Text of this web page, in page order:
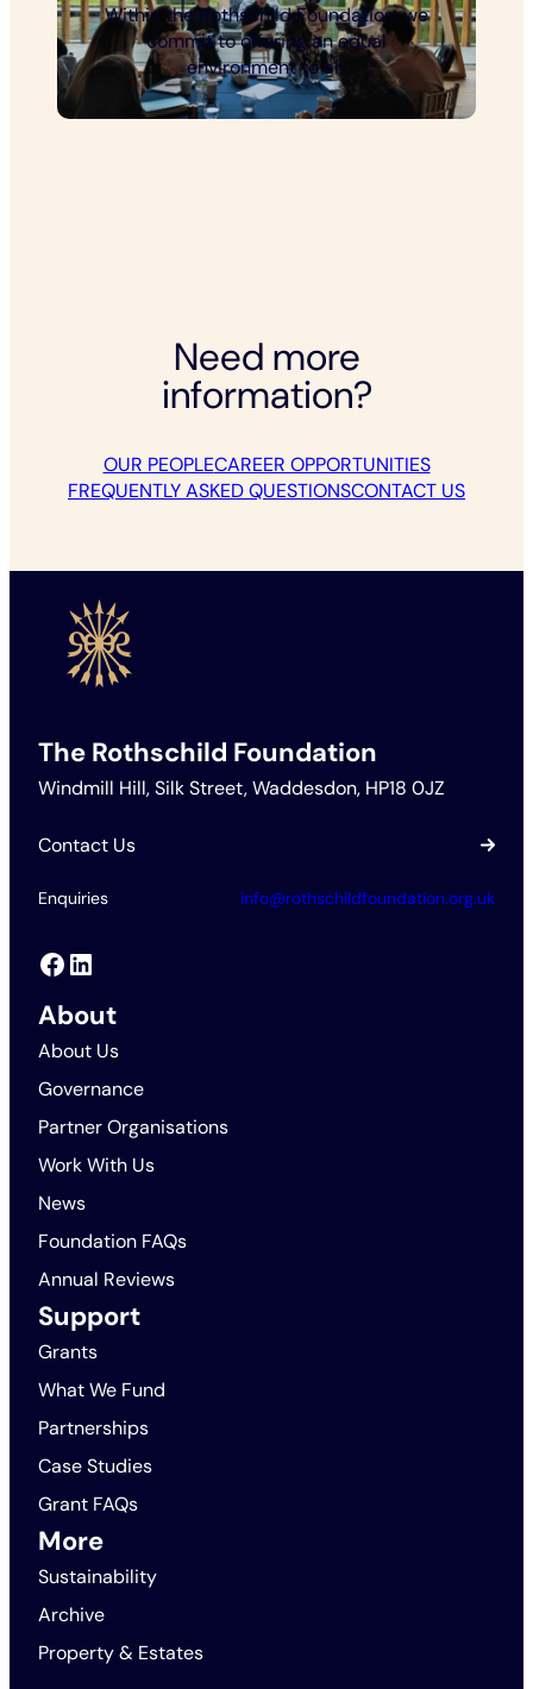
Within the Rothschild Foundation, we
commit to offering an equal
environment to all.
Need more
information?
OUR PEOPLECAREER OPPORTUNITIES
FREQUENTLY ASKED QUESTIONSCONTACT US
The Rothschild Foundation
Windmill Hill, Silk Street, Waddesdon, HP18 0JZ
Contact Us
Enquiries info@rothschildfoundation.org.uk
Facebook LinkedIn
About
About Us
Governance
Partner Organisations
Work With Us
News
Foundation FAQs
Annual Reviews
Support
Grants
What We Fund
Partnerships
Case Studies
Grant FAQs
More
Sustainability
Archive
Property & Estates